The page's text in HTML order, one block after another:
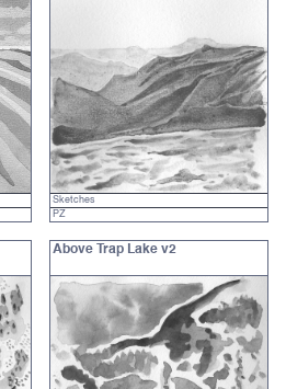
Sketches
PZ
Above Trap Lake v2